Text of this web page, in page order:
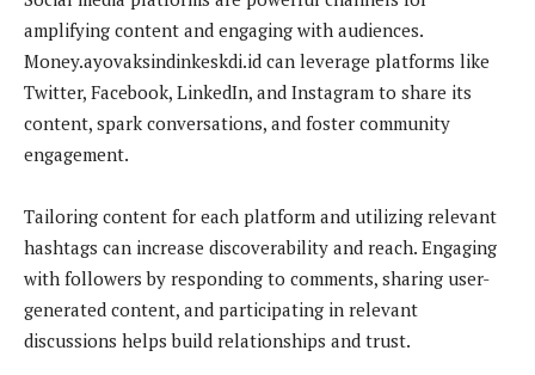
amplifying content and engaging with audiences.
Money.ayovaksindinkeskdi.id can leverage platforms like
Twitter, Facebook, LinkedIn, and Instagram to share its
content, spark conversations, and foster community
engagement.
Tailoring content for each platform and utilizing relevant
hashtags can increase discoverability and reach. Engaging
with followers by responding to comments, sharing user-
generated content, and participating in relevant
discussions helps build relationships and trust.